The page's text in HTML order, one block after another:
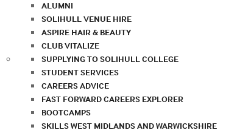
ALUMNI
SOLIHULL VENUE HIRE
ASPIRE HAIR & BEAUTY
CLUB VITALIZE
SUPPLYING TO SOLIHULL COLLEGE
STUDENT SERVICES
CAREERS ADVICE
FAST FORWARD CAREERS EXPLORER
BOOTCAMPS
SKILLS WEST MIDLANDS AND WARWICKSHIRE